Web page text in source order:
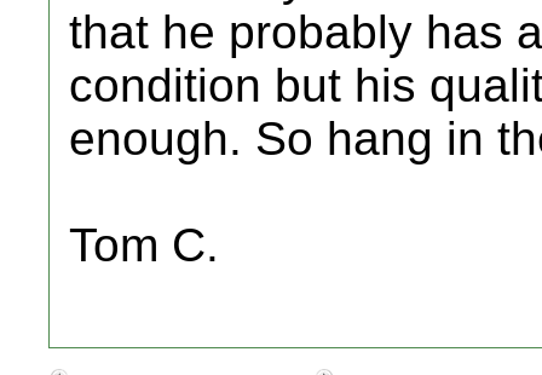
that he probably has
condition but his
enough. So hang in
Tom C.